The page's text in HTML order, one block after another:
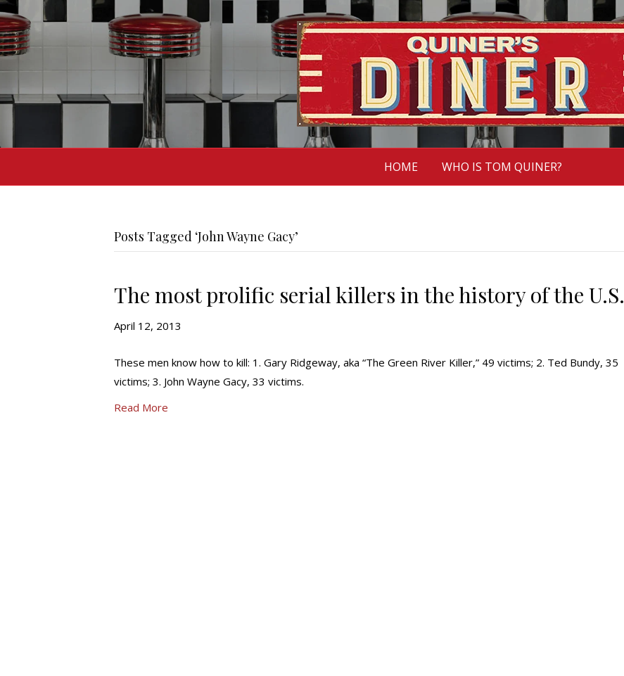
HOME WHO IS TOM QUINER?
Posts Tagged ‘John Wayne Gacy’
The most prolific serial killers in the history of the U.S.
April 12, 2013
These men know how to kill: 1. Gary Ridgeway, aka “The Green River Killer,” 49 victims; 2. Ted Bundy, 35
victims; 3. John Wayne Gacy, 33 victims.
Read More